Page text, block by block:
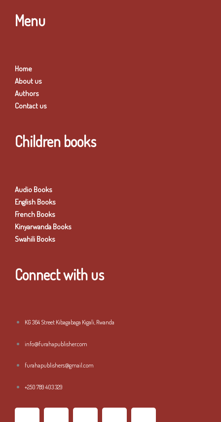
Menu
Home
About us
Authors
Contact us
Children books
Audio Books
English Books
French Books
Kinyarwanda Books
Swahili Books
Connect with us
KG 364 Street Kibagabaga Kigali, Rwanda
info@furahapublisher.com
furahapublishers@gmail.com
+250 789 403 329